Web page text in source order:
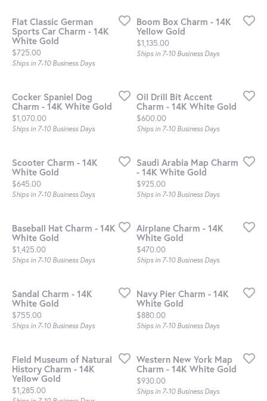
Flat Classic German
Sports Car Charm - 14K
White Gold
Price:
$725.00
Ships in 7-10 Business Days
Boom Box Charm - 14K
Yellow Gold
Price:
$1,135.00
Ships in 7-10 Business Days
Cocker Spaniel Dog
Charm - 14K White Gold
Price:
$1,070.00
Ships in 7-10 Business Days
Oil Drill Bit Accent
Charm - 14K White Gold
Price:
$600.00
Ships in 7-10 Business Days
Scooter Charm - 14K
White Gold
Price:
$645.00
Ships in 7-10 Business Days
Saudi Arabia Map Charm
- 14K White Gold
Price:
$925.00
Ships in 7-10 Business Days
Baseball Hat Charm - 14K
White Gold
Price:
$1,425.00
Ships in 7-10 Business Days
Airplane Charm - 14K
White Gold
Price:
$470.00
Ships in 7-10 Business Days
Sandal Charm - 14K
White Gold
Price:
$755.00
Ships in 7-10 Business Days
Navy Pier Charm - 14K
White Gold
Price:
$880.00
Ships in 7-10 Business Days
Field Museum of Natural
History Charm - 14K
Yellow Gold
Price:
$1,285.00
Western New York Map
Charm - 14K White Gold
Price:
$930.00
Ships in 7-10 Business Days